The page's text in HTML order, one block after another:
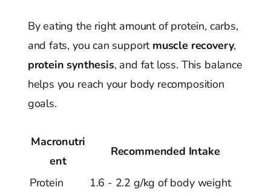
By eating the right amount of protein, carbs,
and fats, you can support muscle recovery,
protein synthesis, and fat loss. This balance
helps you reach your body recomposition
goals.
Macronutri
ent
Recommended Intake
Protein
1.6 - 2.2 g/kg of body weight